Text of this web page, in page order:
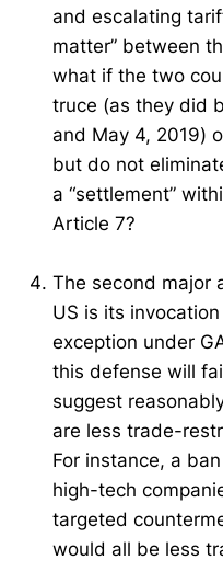
and escalating
matter” between
what if the two
truce (as they did
and May 4, 2019)
but do not
a “settlement”
Article 7?
The second major
US is its
exception under
this defense will
suggest
are less trade-
For instance, a
high-tech
targeted
would all be less